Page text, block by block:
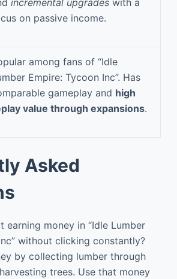
incremental upgrades with a
on passive income.
among fans of “Idle
Empire: Tycoon Inc”. Has
gameplay and high
value through expansions.
Asked
earning money in “Idle Lumber
without clicking constantly?
by collecting lumber through
trees. Use that money